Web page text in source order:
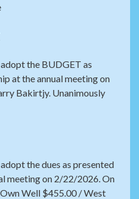
the BUDGET as
at the annual meeting on
Bakirtjy. Unanimously
the dues as presented
meeting on 2/22/2026. On
Well $455.00 / West